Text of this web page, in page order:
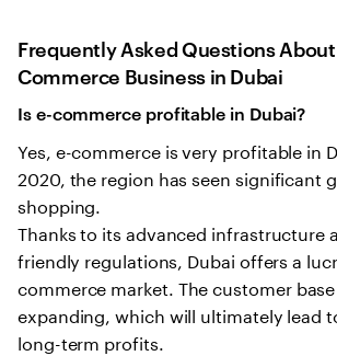
Frequently Asked Questions
Commerce Business in Dubai
Is e-commerce profitable in Dubai?
Yes, e-commerce is very profitable in
2020, the region has seen significant
shopping.
Thanks to its advanced infrastructure
friendly regulations, Dubai offers a
commerce market. The customer
expanding, which will ultimately lead
long-term profits.